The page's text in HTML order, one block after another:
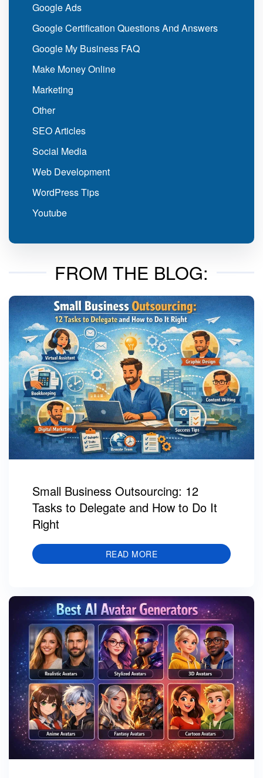
Google Ads
Google Certification Questions And Answers
Google My Business FAQ
Make Money Online
Marketing
Other
SEO Articles
Social Media
Web Development
WordPress Tips
Youtube
FROM THE BLOG:
Small Business Outsourcing: 12
Tasks to Delegate and How to Do It
Right
READ MORE